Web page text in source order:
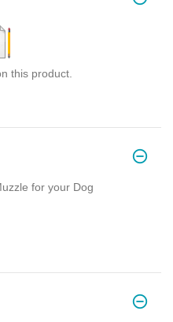
this product.
for your Dog